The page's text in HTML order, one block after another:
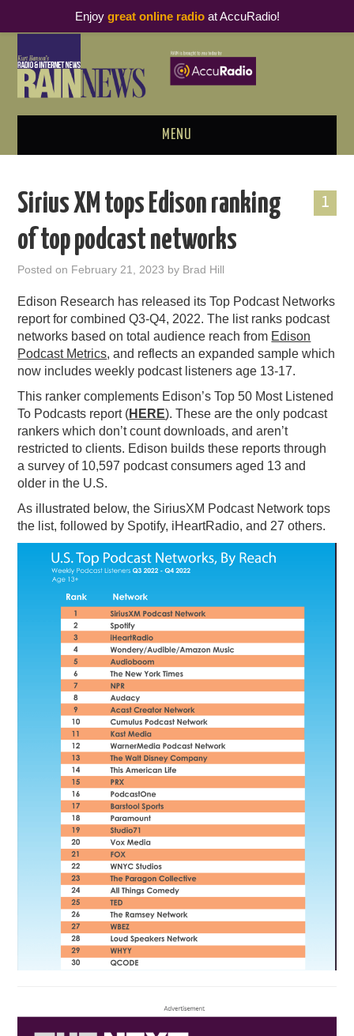
MENU
PODCAST BUSINESS LUNCH
METRICS & RESEARCH
THOUGHT LEADERS
RAIN SUMMITS
PODCASTING
1
Sirius XM tops Edison ranking
of top podcast networks
Posted on February 21, 2023 by Brad Hill
Edison Research has released its Top Podcast Networks
report for combined Q3-Q4, 2022.The list ranks podcast
networks based on total audience reach from Edison
Podcast Metrics, and reflects an expanded sample which
now includes weekly podcast listeners age 13-17.
This ranker complements Edison’s Top 50 Most Listened
To Podcasts report (HERE). These are the only podcast
rankers which don’t count downloads, and aren’t
restricted to clients. Edison builds these reports through
a survey of 10,597 podcast consumers aged 13 and
older in the U.S.
As illustrated below, the SiriusXM Podcast Network tops
the list, followed by Spotify, iHeartRadio, and 27 others.
Enjoy great online radioat AccuRadio!